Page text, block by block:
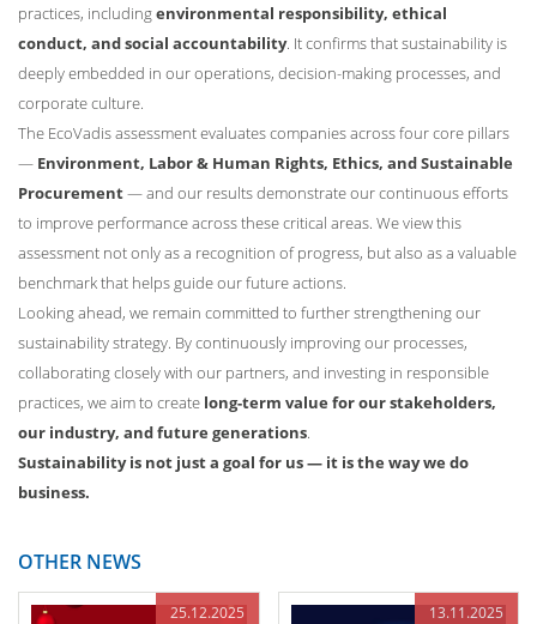
practices, includingenvironmental responsibility, ethical
conduct, and social accountability. It confirms that sustainability is
deeply embedded in our operations, decision-making processes, and
corporate culture.
The EcoVadis assessment evaluates companies across four core pillars
— Environment, Labor & Human Rights, Ethics, and Sustainable
Procurement— and our results demonstrate our continuous efforts
to improve performance across these critical areas. We view this
assessment not only as a recognition of progress, but also as a valuable
benchmark that helps guide our future actions.
Looking ahead, we remain committed to further strengthening our
sustainability strategy. By continuously improving our processes,
collaborating closely with our partners, and investing in responsible
practices, we aim to create long-term value for our stakeholders,
our industry, and future generations.
Sustainability is not just a goal for us — it is the way we do
business.
OTHER NEWS
25.12.2025 13.11.2025